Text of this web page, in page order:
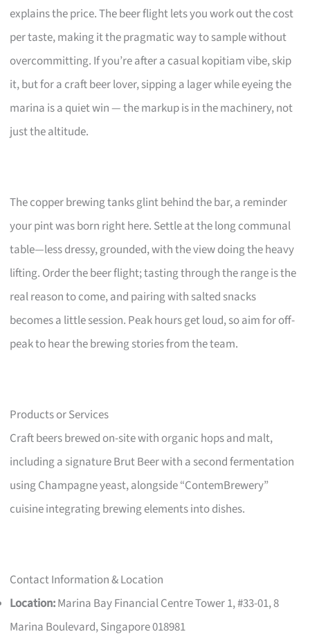
explains the price. The beer flight lets you work out the cost
per taste, making it the pragmatic way to sample without
overcommitting. If you’re after a casual kopitiam vibe, skip
it, but for a craft beer lover, sipping a lager while eyeing the
marina is a quiet win — the markup is in the machinery, not
just the altitude.
The copper brewing tanks glint behind the bar, a reminder
your pint was born right here. Settle at the long communal
table—less dressy, grounded, with the view doing the heavy
lifting. Order the beer flight; tasting through the range is the
real reason to come, and pairing with salted snacks
becomes a little session. Peak hours get loud, so aim for off-
peak to hear the brewing stories from the team.
Products or Services
Craft beers brewed on-site with organic hops and malt,
including a signature Brut Beer with a second fermentation
using Champagne yeast, alongside “ContemBrewery”
cuisine integrating brewing elements into dishes.
Contact Information & Location
Location:Marina Bay Financial Centre Tower 1, #33-01, 8
Marina Boulevard, Singapore 018981